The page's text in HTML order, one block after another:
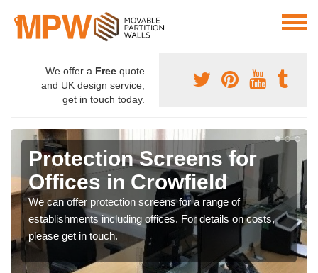
We offer a Free quote
and UK design service,
get in touch today.
Protection Screens for
Offices in Crowfield
We can offer protection screens for a range of
establishments including offices. For details on costs,
please get in touch.